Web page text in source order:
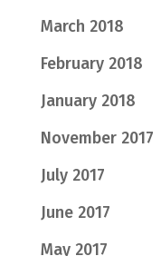
March 2018
February 2018
January 2018
November 2017
July 2017
June 2017
May 2017